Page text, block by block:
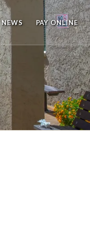
NEWS PAY ONLINE